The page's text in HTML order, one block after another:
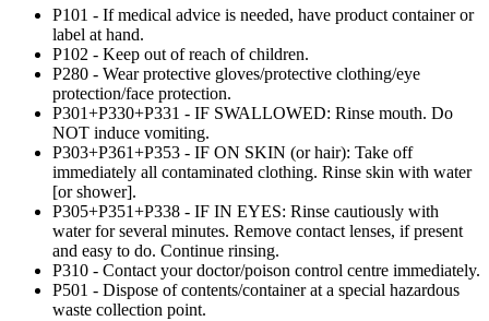
P101 - If medical advice is needed, have product container or
label at hand.
P102 - Keep out of reach of children.
P280 - Wear protective gloves/protective clothing/eye
protection/face protection.
P301+P330+P331 - IF SWALLOWED: Rinse mouth. Do
NOT induce vomiting.
P303+P361+P353 - IF ON SKIN (or hair): Take off
immediately all contaminated clothing. Rinse skin with water
[or shower].
P305+P351+P338 - IF IN EYES: Rinse cautiously with
water for several minutes. Remove contact lenses, if present
and easy to do. Continue rinsing.
P310 - Contact your doctor/poison control centre immediately.
P501 - Dispose of contents/container at a special hazardous
waste collection point.